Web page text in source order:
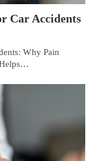
Car Accidents
Why Pain